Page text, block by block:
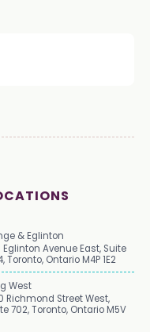
& Eglinton
Eglinton Avenue East, Suite
Toronto, Ontario M4P 1E2
West
Richmond Street West,
702, Toronto, Ontario M5V